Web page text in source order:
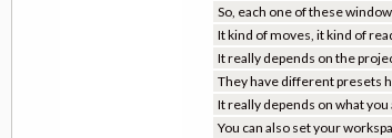
So, each one of these
It kind of moves, it kind of
It really depends on the
They have different presets
It really depends on what you
You can also set your